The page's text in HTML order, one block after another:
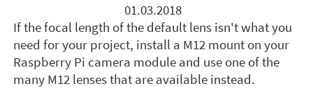
01.03.2018
If the focal length of the default lens isn't what you
need for your project, install a M12 mount on your
Raspberry Pi camera module and use one of the
many M12 lenses that are available instead.